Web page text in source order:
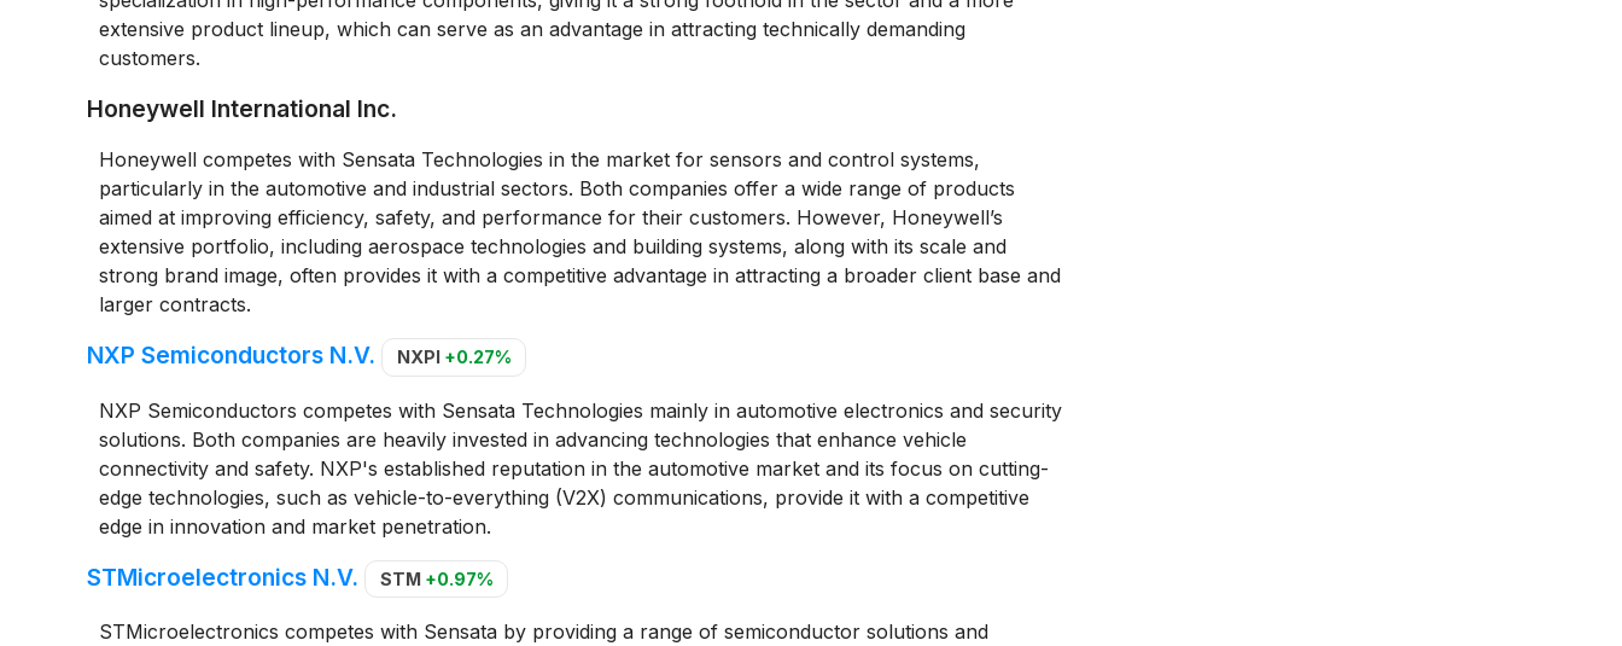
extensive product lineup, which can serve as an advantage in attracting technically demanding
customers.
Honeywell International Inc.
Honeywell competes with Sensata Technologies in the market for sensors and control systems,
particularly in the automotive and industrial sectors. Both companies offer a wide range of products
aimed at improving efficiency, safety, and performance for their customers. However, Honeywell’s
extensive portfolio, including aerospace technologies and building systems, along with its scale and
strong brand image, often provides it with a competitive advantage in attracting a broader client base and
larger contracts.
NXP Semiconductors N.V. NXPI +0.27%
NXP Semiconductors competes with Sensata Technologies mainly in automotive electronics and security
solutions. Both companies are heavily invested in advancing technologies that enhance vehicle
connectivity and safety. NXP's established reputation in the automotive market and its focus on cutting-
edge technologies, such as vehicle-to-everything (V2X) communications, provide it with a competitive
edge in innovation and market penetration.
STMicroelectronics N.V. STM +0.97%
STMicroelectronics competes with Sensata by providing a range of semiconductor solutions and